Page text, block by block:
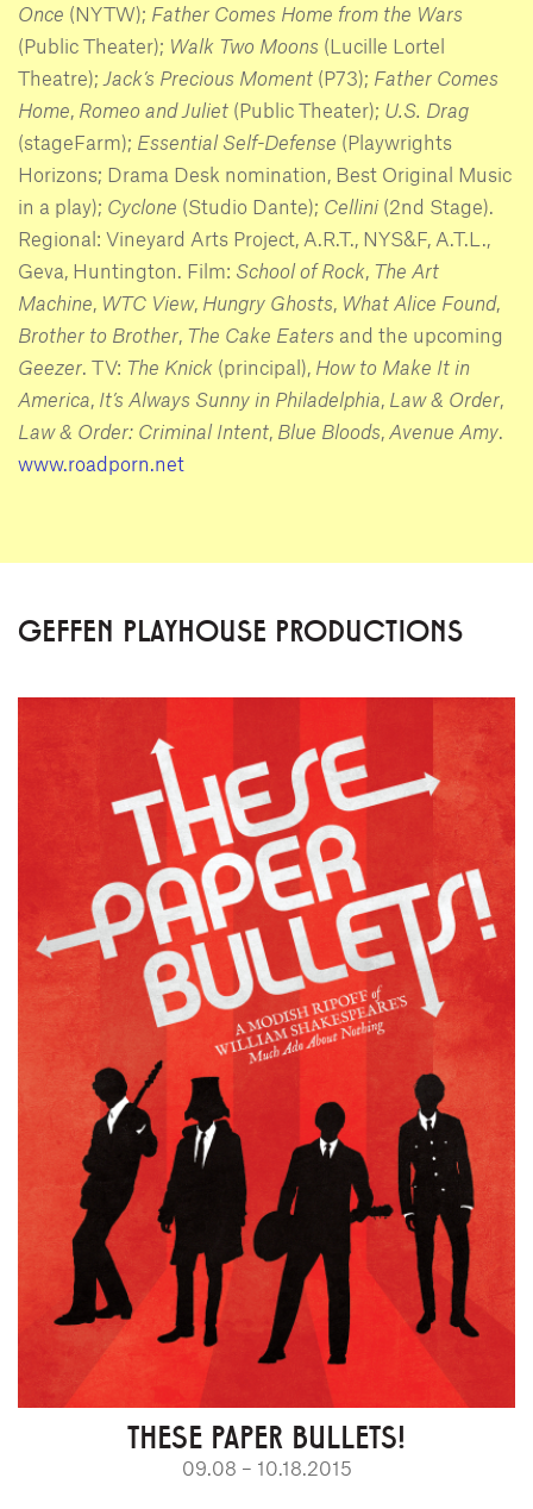
Once (NYTW); Father Comes Home from the Wars
(Public Theater); Walk Two Moons (Lucille Lortel
Theatre); Jack’s Precious Moment (P73); Father Comes
Home, Romeo and Juliet (Public Theater); U.S. Drag
(stageFarm); Essential Self-Defense (Playwrights
Horizons; Drama Desk nomination, Best Original Music
in a play); Cyclone (Studio Dante); Cellini (2nd Stage).
Regional: Vineyard Arts Project, A.R.T., NYS&F, A.T.L.,
Geva, Huntington. Film: School of Rock, The Art
Machine, WTC View, Hungry Ghosts, What Alice Found,
Brother to Brother, The Cake Eaters and the upcoming
Geezer. TV: The Knick (principal), How to Make It in
America, It’s Always Sunny in Philadelphia, Law & Order,
Law & Order: Criminal Intent, Blue Bloods, Avenue Amy.
www.roadporn.net
GEFFEN PLAYHOUSE PRODUCTIONS
THESE PAPER BULLETS!
09.08 – 10.18.2015